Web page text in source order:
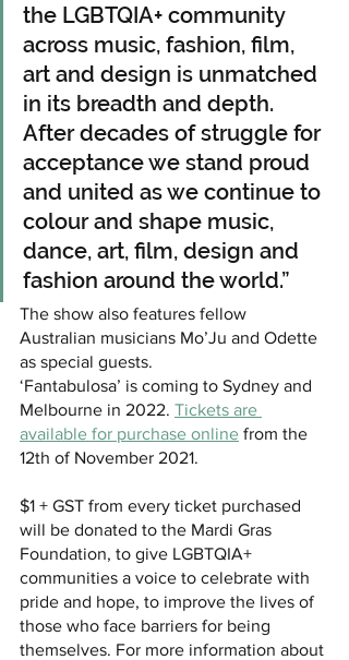
the LGBTQIA+ community
across music, fashion, film,
art and design is unmatched
in its breadth and depth.
After decades of struggle for
acceptance we stand proud
and united as we continue to
colour and shape music,
dance, art, film, design and
fashion around the world.”
The show also features fellow
Australian musicians Mo’Ju and Odette
as special guests.
‘Fantabulosa’ is coming to Sydney and
Melbourne in 2022. Tickets are
available for purchase online from the
12th of November 2021.
$1 + GST from every ticket purchased
will be donated to the Mardi Gras
Foundation, to give LGBTQIA+
communities a voice to celebrate with
pride and hope, to improve the lives of
those who face barriers for being
themselves. For more information about